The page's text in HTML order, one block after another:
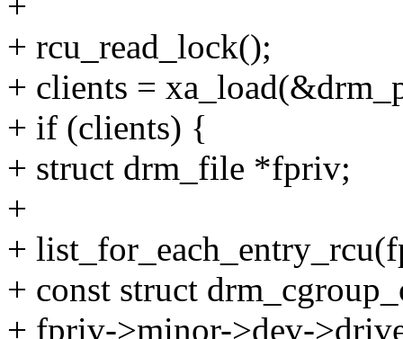
+ rcu_read_lock();
+ clients =
+ if (clients) {
+ struct drm_file *fpriv;
+
+
+ const struct
+ fpriv->minor->dev-